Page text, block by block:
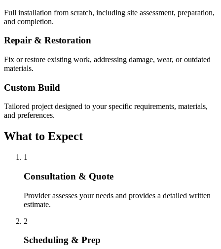
Full installation from scratch, including site assessment, preparation,
and completion.
Repair & Restoration
Fix or restore existing work, addressing damage, wear, or outdated
materials.
Custom Build
Tailored project designed to your specific requirements, materials,
and preferences.
What to Expect
1
Consultation & Quote
Provider assesses your needs and provides a detailed written
estimate.
2
Scheduling & Prep